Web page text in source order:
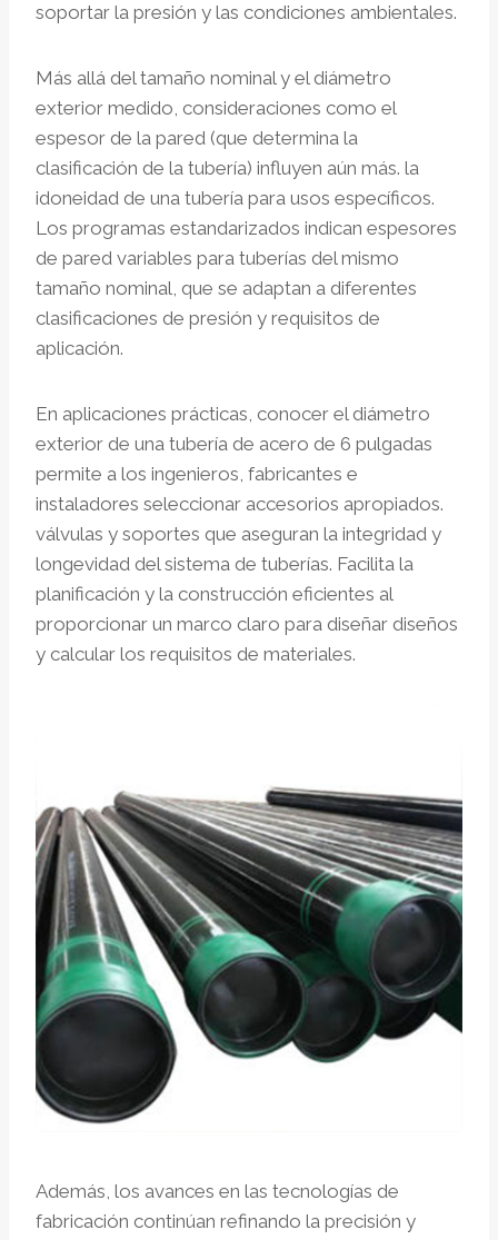
soportar la presión y las condiciones ambientales.
Más allá del tamaño nominal y el diámetro
exterior medido, consideraciones como el
espesor de la pared (que determina la
clasificación de la tubería) influyen aún más. la
idoneidad de una tubería para usos específicos.
Los programas estandarizados indican espesores
de pared variables para tuberías del mismo
tamaño nominal, que se adaptan a diferentes
clasificaciones de presión y requisitos de
aplicación.
En aplicaciones prácticas, conocer el diámetro
exterior de una tubería de acero de 6 pulgadas
permite a los ingenieros, fabricantes e
instaladores seleccionar accesorios apropiados.
válvulas y soportes que aseguran la integridad y
longevidad del sistema de tuberías. Facilita la
planificación y la construcción eficientes al
proporcionar un marco claro para diseñar diseños
y calcular los requisitos de materiales.
Además, los avances en las tecnologías de
fabricación continúan refinando la precisión y